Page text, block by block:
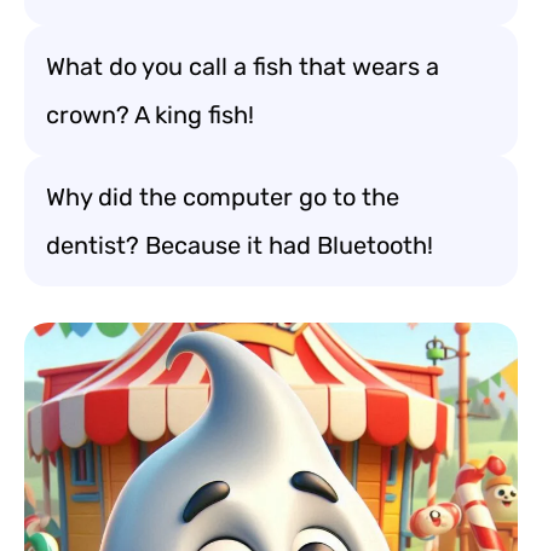
What do you call a fish that wears a
crown? A king fish!
Why did the computer go to the
dentist? Because it had Bluetooth!